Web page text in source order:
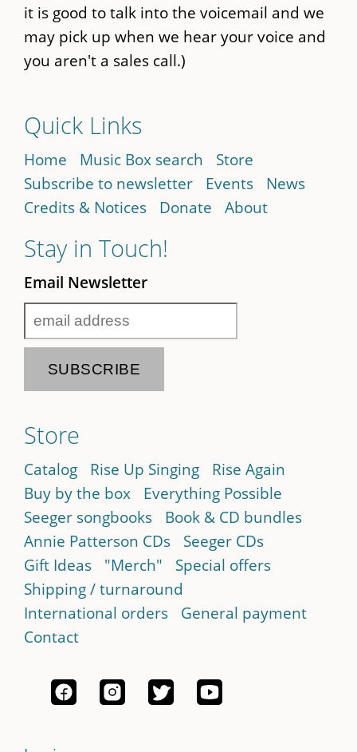
it is good to talk into the voicemail and we
may pick up when we hear your voice and
you aren't a sales call.)
Quick Links
Home Music Box search
Store
Subscribe to newsletter
Events
News
Credits & Notices
Donate About
Stay in Touch!
Email Newsletter
Store
Catalog Rise Up Singing
Rise Again
Buy by the box
Everything Possible
Seeger songbooks
Book & CD bundles
Annie Patterson CDs
Seeger CDs
Gift Ideas
"Merch"
Special offers
Shipping / turnaround
International orders
General payment
Contact